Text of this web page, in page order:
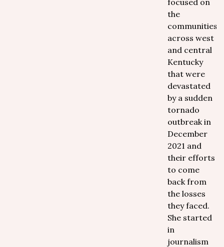
focused on
the
communities
across west
and central
Kentucky
that were
devastated
by a sudden
tornado
outbreak in
December
2021 and
their efforts
to come
back from
the losses
they faced.
She started
in
journalism